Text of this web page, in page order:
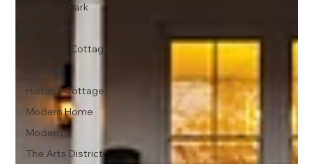
Eastway Park
Victorian Cottage
Cottage
Historic Cottage
Modern Home
Modern
The Arts District